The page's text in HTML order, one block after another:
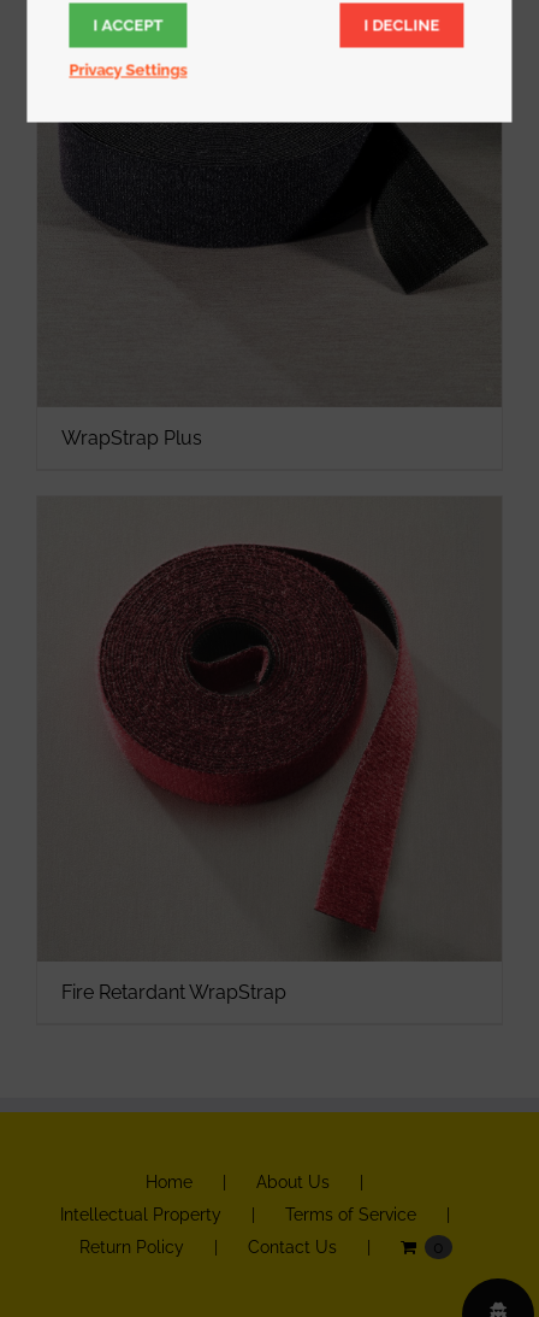
WrapStrap Plus
Fire Retardant WrapStrap
Home
About Us
Intellectual Property
Terms of Service
Return Policy
Contact Us
I ACCEPT I DECLINE
Privacy Settings